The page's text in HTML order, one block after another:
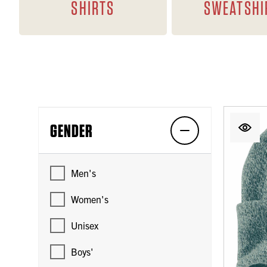
SHIRTS
GENDER
Men's
Women's
Unisex
Boys'